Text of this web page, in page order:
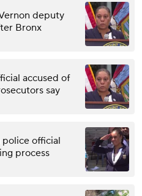
deputy
Bronx
accused of
say
official
process